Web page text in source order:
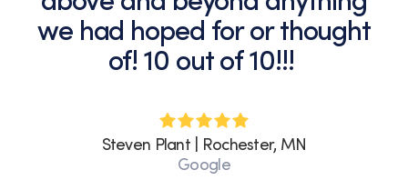
we had hoped for or thought
of! 10 out of 10!!!
Steven Plant | Rochester, MN
Google